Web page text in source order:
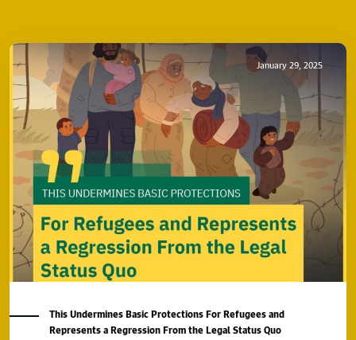
January 29, 2025
This Undermines Basic Protections For Refugees and
Represents a Regression From the Legal Status Quo